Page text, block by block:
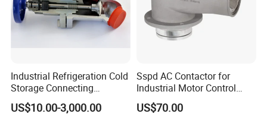
Industrial Refrigeration Cold
Storage Connecting
Ammonia Freon System
Butt Welding Compressor
US$10.00-3,000.00
Sspd AC Contactor for
Industrial Motor Control
Panels
US$70.00